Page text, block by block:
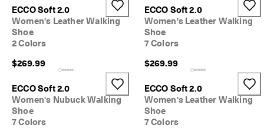
ECCO Soft 2.0
Women's Leather Walking
Shoe
2 Colors
$269.99
ECCO Soft 2.0
Women's Leather Walking
Shoe
7 Colors
$269.99
ECCO Soft 2.0
Women's Nubuck Walking
Shoe
7 Colors
ECCO Soft 2.0
Women's Leather Walking
Shoe
7 Colors